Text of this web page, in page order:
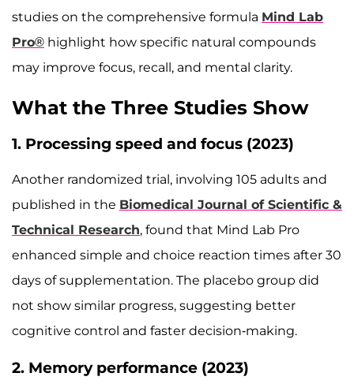
studies on the comprehensive formula Mind Lab
Pro® highlight how specific natural compounds
may improve focus, recall, and mental clarity.
What the Three Studies Show
1. Processing speed and focus (2023)
Another randomized trial, involving 105 adults and
published in the Biomedical Journal of Scientific &
Technical Research, found that Mind Lab Pro
enhanced simple and choice reaction times after 30
days of supplementation. The placebo group did
not show similar progress, suggesting better
cognitive control and faster decision-making.
2. Memory performance (2023)